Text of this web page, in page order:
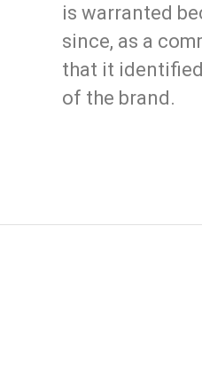
is warranted
since, as a
that it
of the brand.